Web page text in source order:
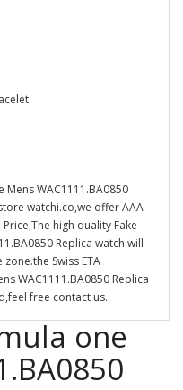
WAC1111.BA0850
watchi.co,we offer AAA
high quality Fake
Replica watch will
Swiss ETA
WAC1111.BA0850 Replica
free contact us.
one